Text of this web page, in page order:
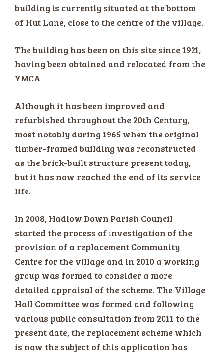
building is currently situated at the bottom
of Hut Lane, close to the centre of the village.
The building has been on this site since 1921,
having been obtained and relocated from the
YMCA.
Although it has been improved and
refurbished throughout the 20th Century,
most notably during 1965 when the original
timber-framed building was reconstructed
as the brick-built structure present today,
but it has now reached the end of its service
life.
In 2008, Hadlow Down Parish Council
started the process of investigation of the
provision of a replacement Community
Centre for the village and in 2010 a working
group was formed to consider a more
detailed appraisal of the scheme. The Village
Hall Committee was formed and following
various public consultation from 2011 to the
present date, the replacement scheme which
is now the subject of this application has